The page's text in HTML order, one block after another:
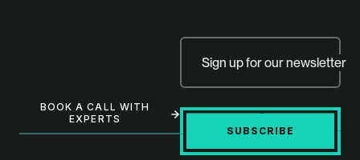
BOOK A CALL WITH
EXPERTS
Sign up for our newsletter
SUBSCRIBE